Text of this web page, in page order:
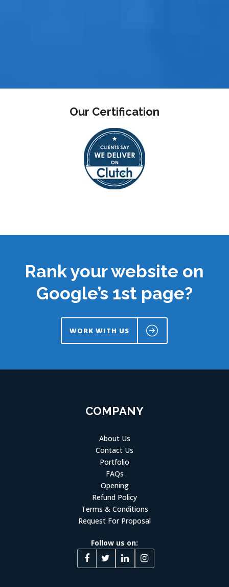
Our Certification
Rank your website on
Google’s 1st page?
WORK WITH US
COMPANY
About Us
Contact Us
Portfolio
FAQs
Opening
Refund Policy
Terms & Conditions
Request For Proposal
Follow us on: